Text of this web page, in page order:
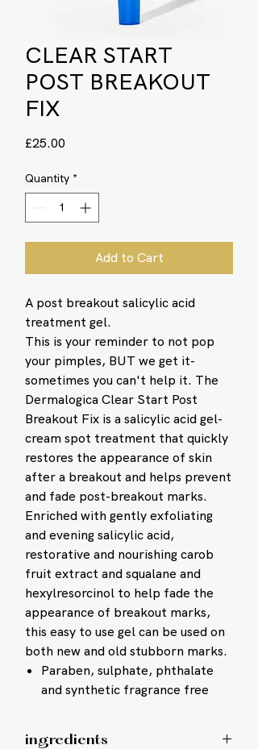
CLEAR START
POST BREAKOUT
FIX
£25.00
Quantity *
Add to Cart
A post breakout salicylic acid
treatment gel.
This is your reminder to not pop
your pimples, BUT we get it-
sometimes you can't help it. The
Dermalogica Clear Start Post
Breakout Fix is a salicylic acid gel-
cream spot treatment that quickly
restores the appearance of skin
after a breakout and helps prevent
and fade post-breakout marks.
Enriched with gently exfoliating
and evening salicylic acid,
restorative and nourishing carob
fruit extract and squalane and
hexylresorcinol to help fade the
appearance of breakout marks,
this easy to use gel can be used on
both new and old stubborn marks.
Paraben, sulphate, phthalate
and synthetic fragrance free
ingredients